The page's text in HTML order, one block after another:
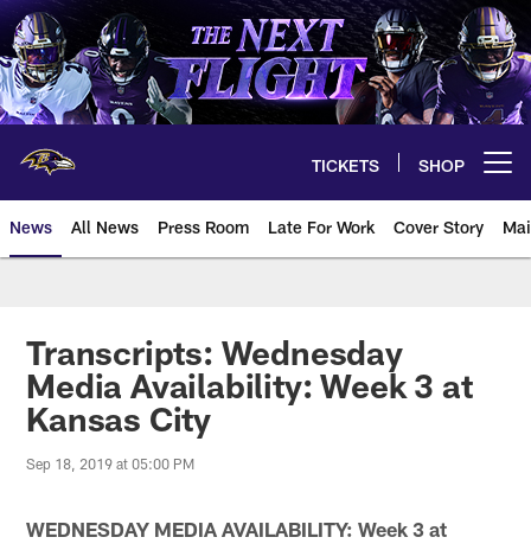
Skip
to
main
content
TICKETS SHOP
News All News Press Room Late For Work Cover Story
Transcripts: Wednesday
Media Availability: Week 3 at
Kansas City
Sep 18, 2019 at 05:00 PM
WEDNESDAY MEDIA AVAILABILITY: Week 3 at